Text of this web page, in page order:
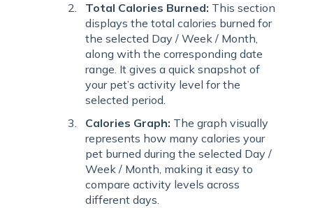
Total Calories Burned: This section
displays the total calories burned for
the selected Day / Week / Month,
along with the corresponding date
range. It gives a quick snapshot of
your pet’s activity level for the
selected period.
Calories Graph: The graph visually
represents how many calories your
pet burned during the selected Day /
Week / Month, making it easy to
compare activity levels across
different days.